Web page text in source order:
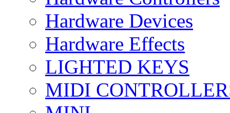
Hardware Devices
Hardware Effects
LIGHTED KEYS
MIDI